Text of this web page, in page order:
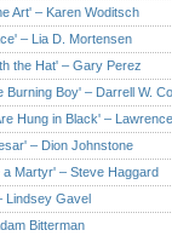
Art' – Karen Woditsch
– Lia D. Mortensen
the Hat' – Gary Perez
Burning Boy' – Darrell W.
Hung in Black' –
– Dion Johnstone
a Martyr' – Steve Haggard
Lindsey Gavel
Bitterman